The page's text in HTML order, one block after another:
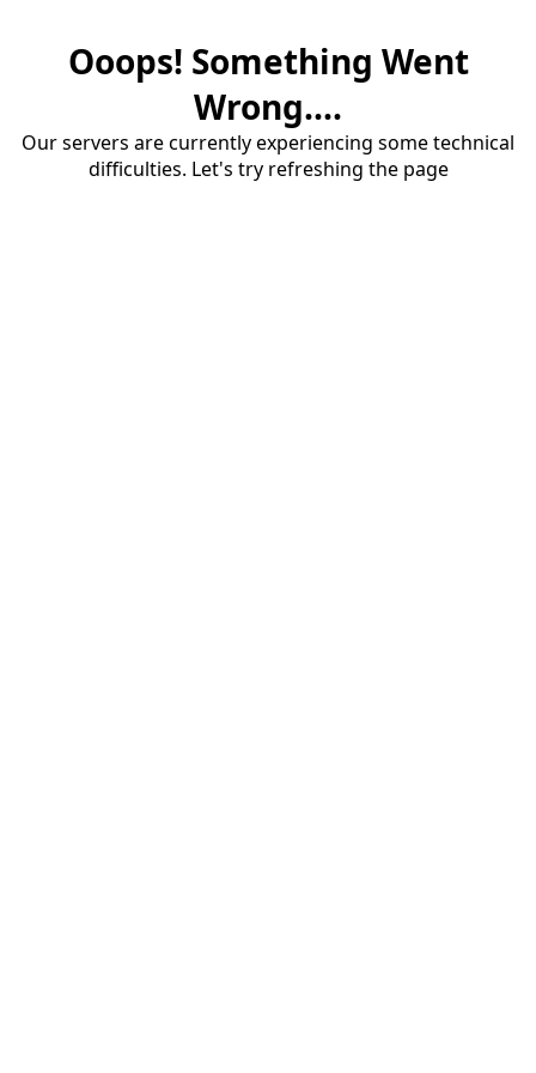
Ooops! Something Went
Wrong....
Our servers are currently experiencing some technical
difficulties. Let's try refreshing the page